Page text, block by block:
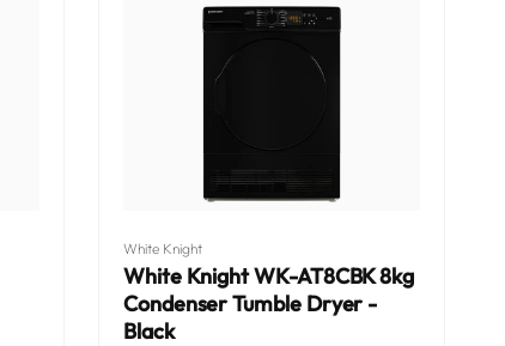
Vendor:
White Knight
White Knight WK-AT8CBK 8kg
Condenser Tumble Dryer -
Black